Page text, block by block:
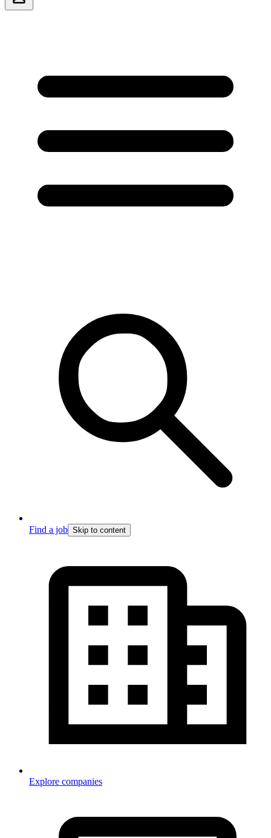
Find a job Skip to content
Explore companies